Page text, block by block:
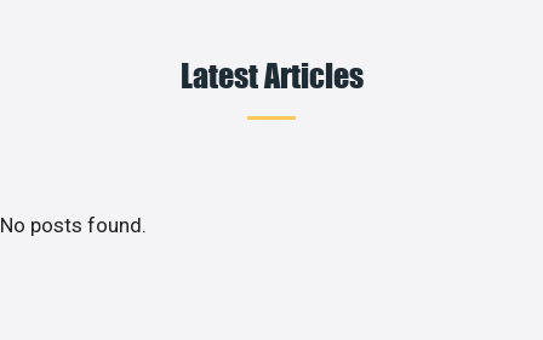
Latest Articles
No posts found.